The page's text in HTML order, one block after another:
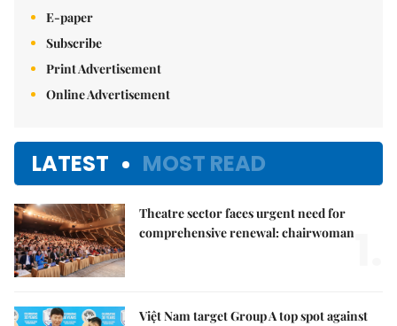
E-paper
Subscribe
Print Advertisement
Online Advertisement
LATEST MOST READ
Theatre sector faces urgent need for
comprehensive renewal: chairwoman
Việt Nam target Group A top spot against